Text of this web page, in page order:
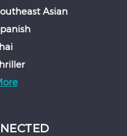
Asian